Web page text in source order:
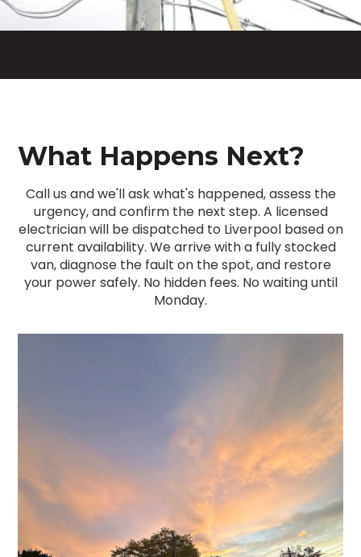
What Happens Next?
Call us and we'll ask what's happened, assess the
urgency, and confirm the next step. A licensed
electrician will be dispatched to Liverpool based on
current availability. We arrive with a fully stocked
van, diagnose the fault on the spot, and restore
your power safely. No hidden fees. No waiting until
Monday.